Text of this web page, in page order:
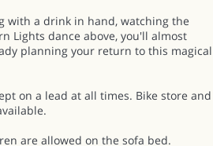
with a drink in hand, watching the
Lights dance above, you'll almost
planning your return to this magical
on a lead at all times. Bike store and
are allowed on the sofa bed.